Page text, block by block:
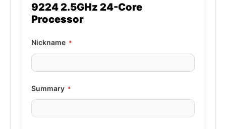
9224 2.5GHz 24-Core
Processor
Nickname
Summary